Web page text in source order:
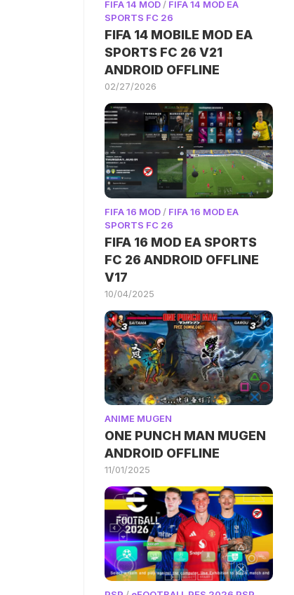
FIFA 14 MOD/ FIFA 14 MOD EA
SPORTS FC 26
FIFA 14 MOBILE MOD EA
SPORTS FC 26 V21
ANDROID OFFLINE
02/27/2026
FIFA 16 MOD / FIFA 16 MOD EA
SPORTS FC 26
FIFA 16 MOD EA SPORTS
FC 26 ANDROID OFFLINE
V17
10/04/2025
ANIME MUGEN
ONE PUNCH MAN MUGEN
ANDROID OFFLINE
11/01/2025